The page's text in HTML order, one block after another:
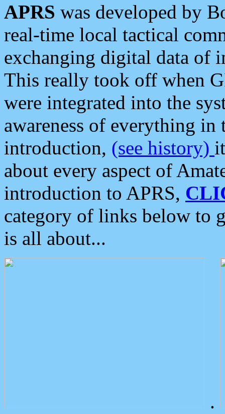
APRS was developed by
real-time local tactical
exchanging digital data of
This really took off when
were integrated into the
awareness of everything in
introduction, (see history)
about every aspect of
introduction to APRS,
category of links below to
is all about...
.